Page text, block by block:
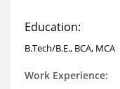
Education:
B.Tech/B.E., BCA, MCA
Work Experience: